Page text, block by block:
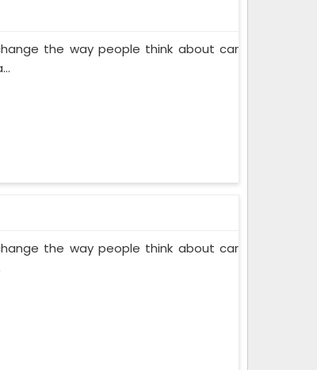
the way people think about car
the way people think about car